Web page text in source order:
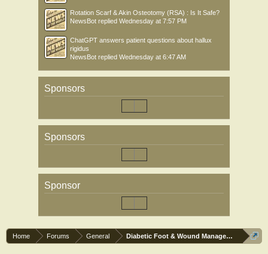
Rotation Scarf & Akin Osteotomy (RSA) : Is It Safe?
NewsBot replied Wednesday at 7:57 PM
ChatGPT answers patient questions about hallux
rigidus
NewsBot replied Wednesday at 6:47 AM
Sponsors
Sponsors
Sponsor
Home Forums General Diabetic Foot & Wound Management